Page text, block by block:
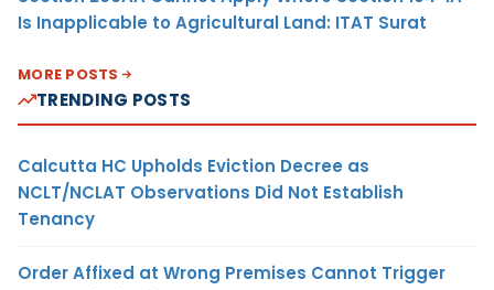
Is Inapplicable to Agricultural Land: ITAT Surat
MORE POSTS
TRENDING POSTS
Calcutta HC Upholds Eviction Decree as
NCLT/NCLAT Observations Did Not Establish
Tenancy
Order Affixed at Wrong Premises Cannot Trigger